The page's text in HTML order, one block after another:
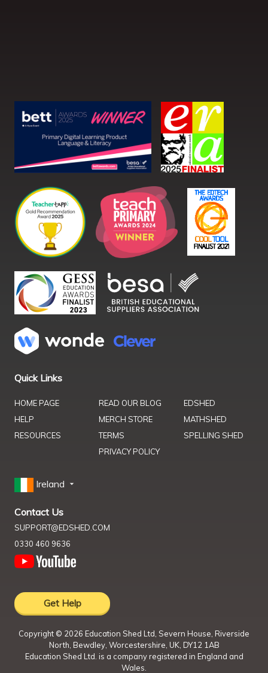
Quick Links
HOME PAGE
HELP
RESOURCES
READ OUR BLOG
MERCH STORE
TERMS
PRIVACY POLICY
EDSHED
MATHSHED
SPELLING SHED
Ireland
Contact Us
SUPPORT@EDSHED.COM
0330 460 9636
Get Help
Copyright © 2026 Education Shed Ltd, Severn House, Riverside
North, Bewdley, Worcestershire, UK, DY12 1AB
Education Shed Ltd. is a company registered in England and
Wales.